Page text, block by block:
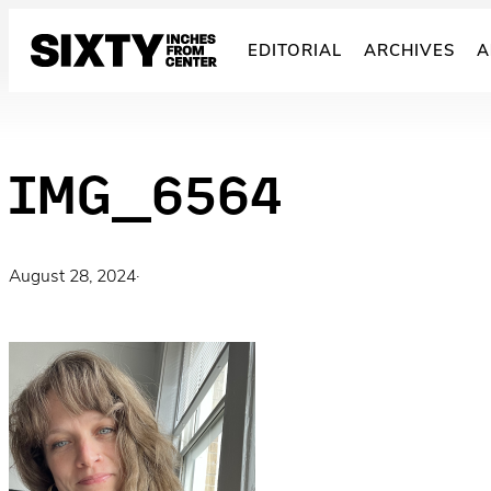
EDITORIAL ARCHIVES
IMG_6564
August 28, 2024·